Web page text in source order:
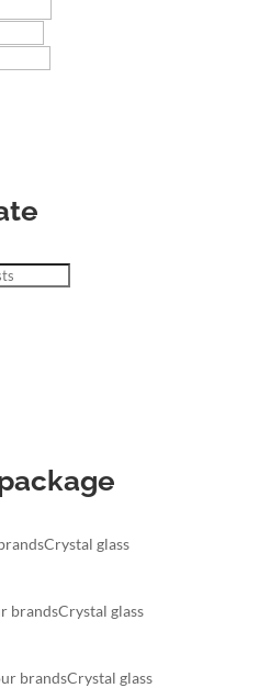
Crystal glass
brandsCrystal glass
brandsCrystal glass